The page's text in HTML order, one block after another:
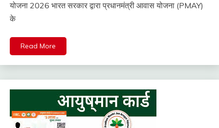
Yojana
2026
योजना 2026 भारत सरकार द्वारा प्रधानमंत्री आवास योजना (PMAY)
के
Read More